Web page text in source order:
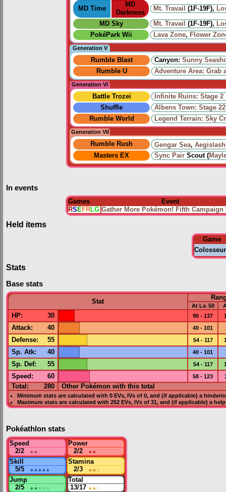
MD Time
MD
Darkness
Mt. Travail (1F-19F),
MD Sky Mt. Travail (1F-19F),
PokéPark Wii
Lava Zone, Flower
Generation V
Rumble Blast Canyon: Sunny
Rumble U
Adventure Area: Grab
Generation VI
Battle Trozei
Infinite Ruins: Stage 2
Shuffle
Albens Town: Stage
Rumble World
Legend Terrain: Sky
Generation VII
Rumble Rush Gengar Sea,
Masters EX
Sync Pair Scout (
In events
Games
Event
RS EFRLG Gather More Pokémon! Fifth Campaign
Held items
Game
Stats
Base stats
Stat
At Lv. 50
HP: 30 90 - 137
Attack: 40 40 - 101
Defense: 55 54 - 117
Sp. Atk: 40 40 - 101
Sp. Def: 55 54 - 117
Speed : 60 58 - 123
Total: 280 Other Pokémon with this total
Minimum stats are calculated with 0 EVs, IVsof 0, and (if applicable) a
Maximum stats are calculated with 252 EVs, IVsof 31, and (if applicable) a
Pokéathlon stats
Speed
2/2
★★
Power
2/2
★★
Skill
5/5
★★★★★
Stamina
2/3
★★☆
Jump
2/5
★★☆☆☆
Total
13/17 ★★☆